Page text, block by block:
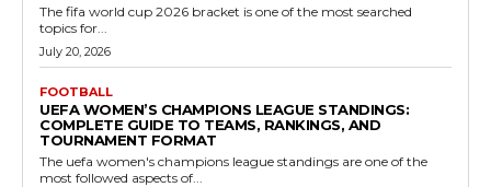
The fifa world cup 2026 bracket is one of the most searched
topics for...
July 20, 2026
FOOTBALL
UEFA WOMEN’S CHAMPIONS LEAGUE STANDINGS:
COMPLETE GUIDE TO TEAMS, RANKINGS, AND
TOURNAMENT FORMAT
The uefa women's champions league standings are one of the
most followed aspects of...